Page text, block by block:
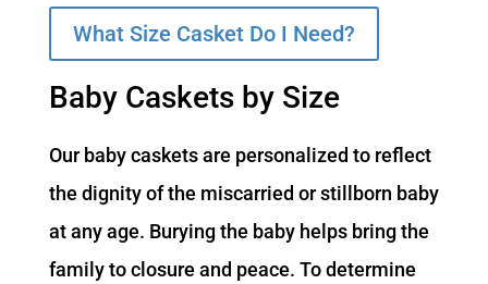
What Size Casket Do I Need?
Baby Caskets by Size
Our baby caskets are personalized to reflect
the dignity of the miscarried or stillborn baby
at any age. Burying the baby helps bring the
family to closure and peace. To determine